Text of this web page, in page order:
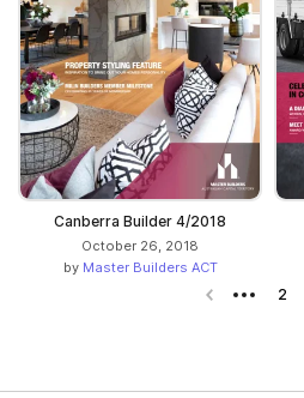
Canberra Builder 4/2018
October 26, 2018
by Master Builders ACT
Previous page
2